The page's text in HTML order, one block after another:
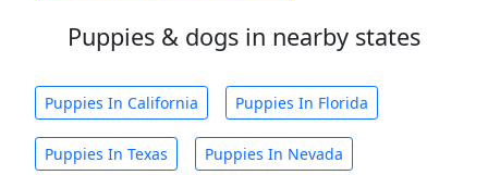
Puppies & dogs in nearby states
Puppies In California Puppies In Florida
Puppies In Texas Puppies In Nevada